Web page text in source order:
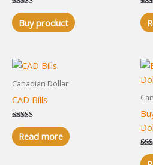
Rated
5.00
out of 5
Buy product
out
Canadian Dollar
CAD Bills
Rated
5.00
out of 5
Read more